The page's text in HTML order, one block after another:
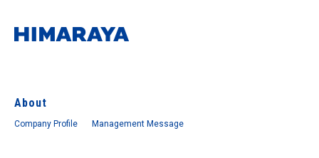
About
Company Profile Management Message